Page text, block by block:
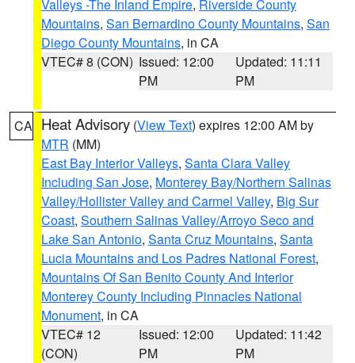
Valleys -The Inland Empire, Riverside County
Mountains, San Bernardino County Mountains, San
Diego County Mountains, in CA
VTEC# 8 (CON) Issued: 12:00
PM
Updated: 11:11
PM
CA Heat Advisory (View Text) expires 12:00 AM by
MTR (MM)
East Bay Interior Valleys, Santa Clara Valley
Including San Jose, Monterey Bay/Northern Salinas
Valley/Hollister Valley and Carmel Valley, Big Sur
Coast, Southern Salinas Valley/Arroyo Seco and
Lake San Antonio, Santa Cruz Mountains, Santa
Lucia Mountains and Los Padres National Forest,
Mountains Of San Benito County And Interior
Monterey County Including Pinnacles National
Monument, in CA
VTEC# 12
(CON)
Issued: 12:00
PM
Updated: 11:42
PM